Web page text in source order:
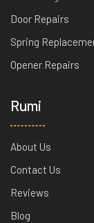
Door Repairs
Spring
Opener Repairs
Rumi
About Us
Contact Us
Reviews
Blog